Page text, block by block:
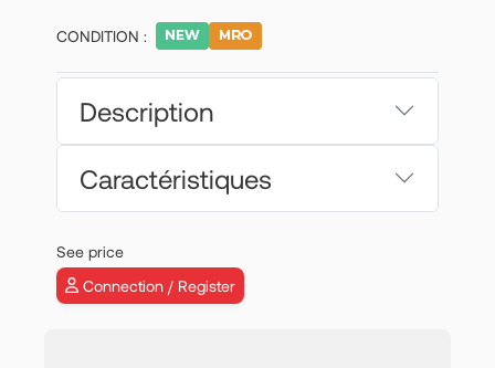
CONDITION :
Description
Caractéristiques
See price
Connection / Register